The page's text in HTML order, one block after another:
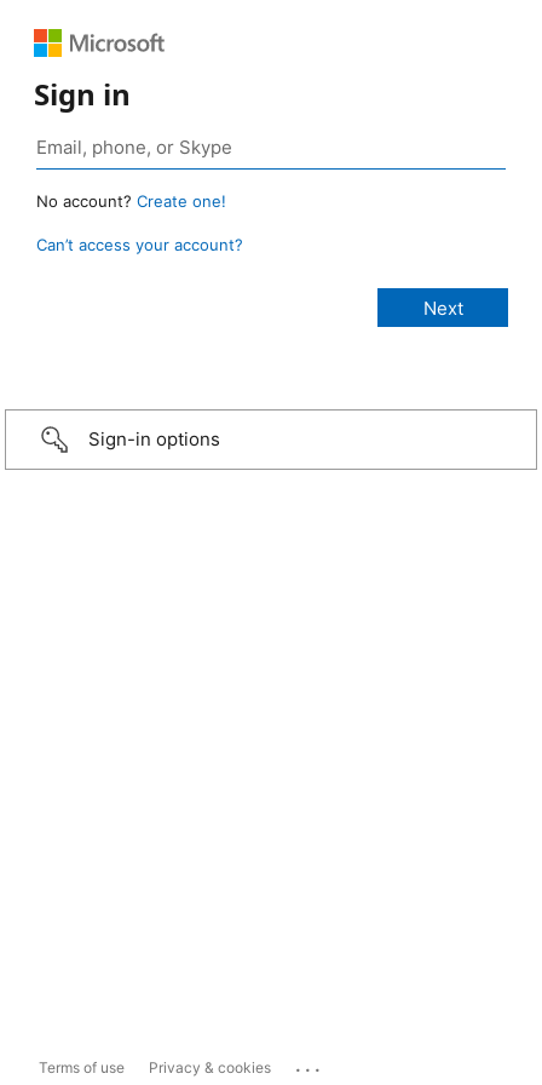
Sign in
No account? Create one!
Can’t access your account?
Sign-in options
Terms of use Privacy & cookies ...